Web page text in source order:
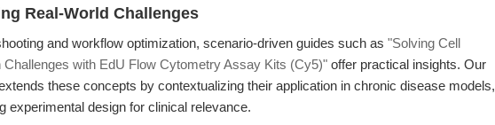
Real-World Challenges
and workflow optimization, scenario-driven guides such as "Solving Cell
Challenges with EdU Flow Cytometry Assay Kits (Cy5)" offer practical insights. Our
these concepts by contextualizing their application in chronic disease models,
experimental design for clinical relevance.